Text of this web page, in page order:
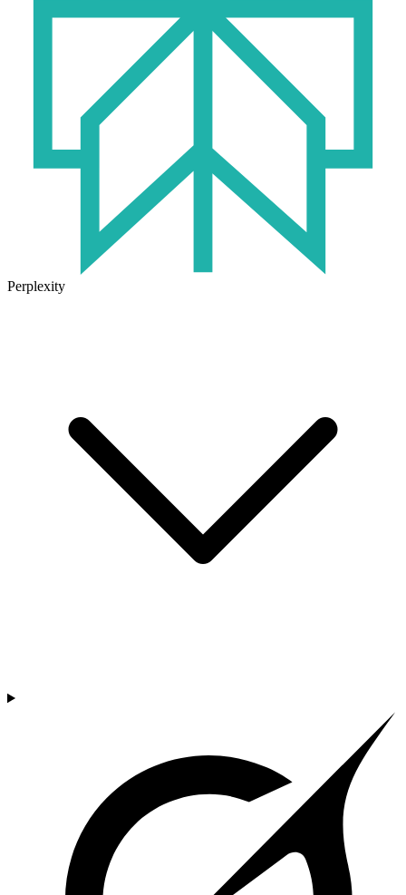
Perplexity